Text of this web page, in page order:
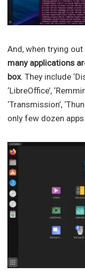
And, when trying
many applications
box. They include
‘LibreOffice’,
‘Transmission’,
only few dozen